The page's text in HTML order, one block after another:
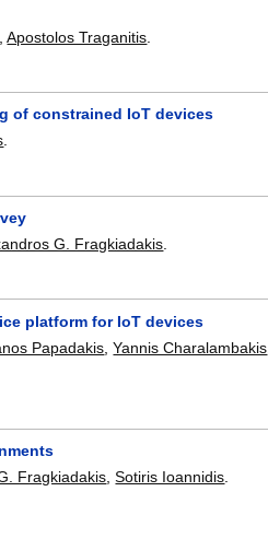
,Apostolos Traganitis
of constrained IoT devices
.
G. Fragkiadakis
platform for IoT devices
Papadakis ,Yannis Charalambakis
Fragkiadakis ,Sotiris Ioannidis